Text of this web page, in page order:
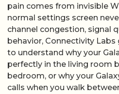
pain comes from invisible
normal settings screen
channel congestion, signal
behavior, Connectivity
to understand why your
perfectly in the living room
bedroom, or why your
calls when you walk